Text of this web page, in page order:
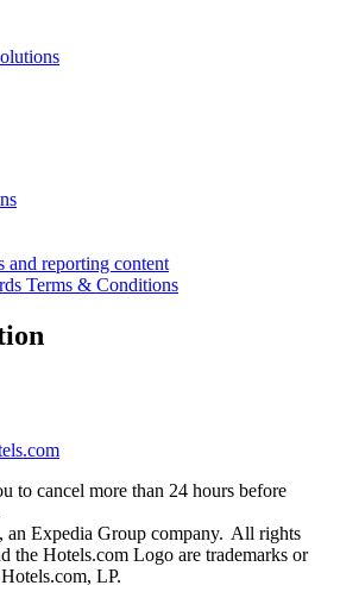
and reporting content
Terms & Conditions
to cancel more than 24 hours before
an Expedia Group company. All rights
the Hotels.com Logo are trademarks or
LP.